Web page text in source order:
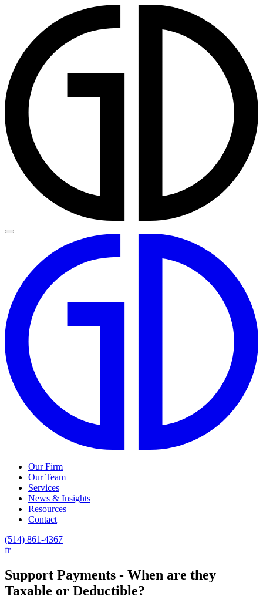
Our Firm
Our Team
Services
News & Insights
Resources
Contact
(514) 861-4367
fr
Support Payments - When are they
Taxable or Deductible?